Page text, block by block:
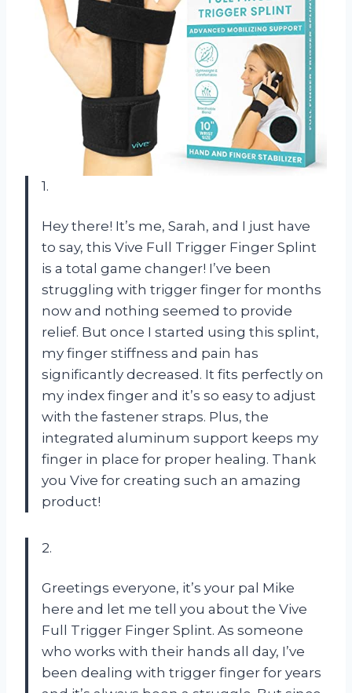
1.
Hey there! It’s me, Sarah, and I just have
to say, this Vive Full Trigger Finger Splint
is a total game changer! I’ve been
struggling with trigger finger for months
now and nothing seemed to provide
relief. But once I started using this splint,
my finger stiffness and pain has
significantly decreased. It fits perfectly on
my index finger and it’s so easy to adjust
with the fastener straps. Plus, the
integrated aluminum support keeps my
finger in place for proper healing. Thank
you Vive for creating such an amazing
product!
2.
Greetings everyone, it’s your pal Mike
here and let me tell you about the Vive
Full Trigger Finger Splint. As someone
who works with their hands all day, I’ve
been dealing with trigger finger for years